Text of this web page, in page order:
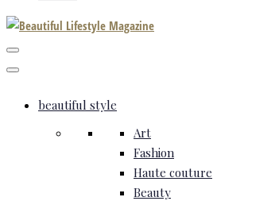
beautiful style
Art
Fashion
Haute couture
Beauty